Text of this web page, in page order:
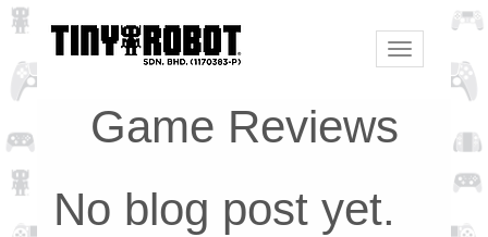
Toggle
navigation
Game Reviews
No blog post yet.